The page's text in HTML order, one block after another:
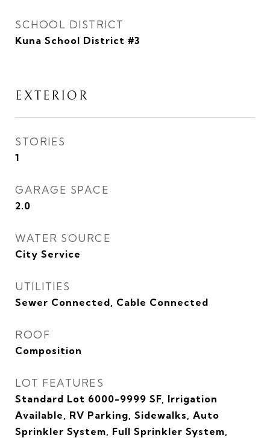
SCHOOL DISTRICT
Kuna School District #3
EXTERIOR
STORIES
1
GARAGE SPACE
2.0
WATER SOURCE
City Service
UTILITIES
Sewer Connected, Cable Connected
ROOF
Composition
LOT FEATURES
Standard Lot 6000-9999 SF, Irrigation
Available, RV Parking, Sidewalks, Auto
Sprinkler System, Full Sprinkler System,